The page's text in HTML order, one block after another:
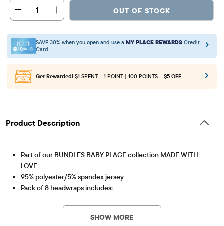
1 OUT OF STOCK
SAVE 30% when you open and use a MY PLACE REWARDS Credit
Card
Get Rewarded! $1 SPENT = 1 POINT | 100 POINTS = $5 OFF
Product Description
Part of our BUNDLES BABY PLACE collection MADE WITH
LOVE
95% polyester/5% spandex jersey
Pack of 8 headwraps includes:
Non-functional bow at topSHOW MORE